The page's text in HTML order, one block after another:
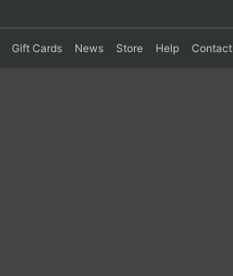
Gift Cards News Store Help Contact